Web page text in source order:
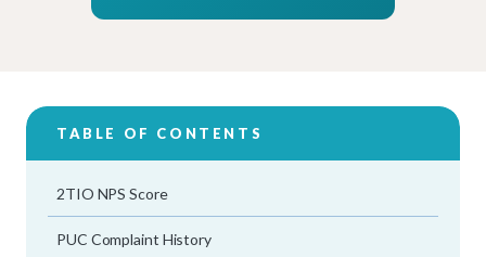
TABLE OF CONTENTS
2TIO NPS Score
PUC Complaint History